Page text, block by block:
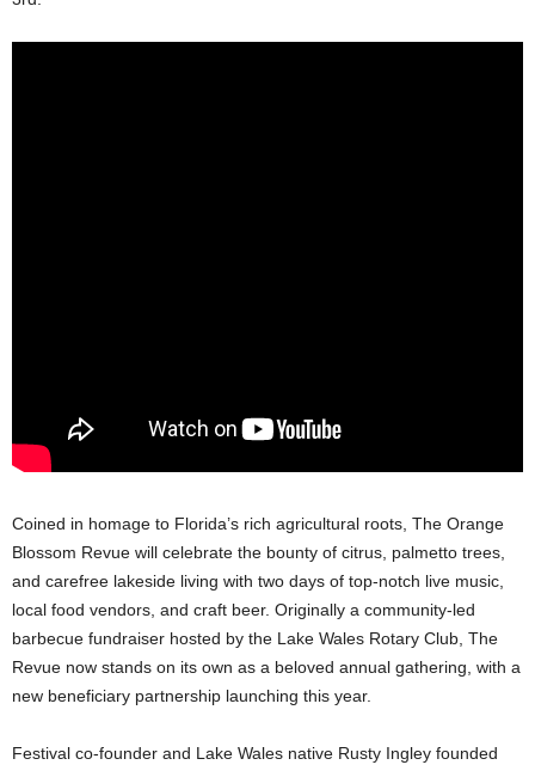
Coined in homage to Florida’s rich agricultural roots, The Orange
Blossom Revue will celebrate the bounty of citrus, palmetto trees,
and carefree lakeside living with two days of top-notch live music,
local food vendors, and craft beer. Originally a community-led
barbecue fundraiser hosted by the Lake Wales Rotary Club, The
Revue now stands on its own as a beloved annual gathering, with a
new beneficiary partnership launching this year.
Festival co-founder and Lake Wales native Rusty Ingley founded